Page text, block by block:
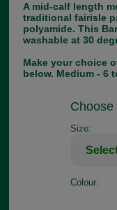
A mid-calf length
traditional fairisle
polyamide. This
washable at 30
Make your choice
below. Medium - 6
Choose
Size:
Colour: